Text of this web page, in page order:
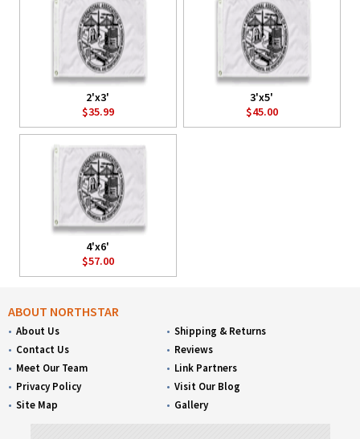
2'x3'
$35.99
3'x5'
$45.00
4'x6'
$57.00
ABOUT NORTHSTAR
About Us
Contact Us
Meet Our Team
Privacy Policy
Site Map
Shipping & Returns
Reviews
Link Partners
Visit Our Blog
Gallery